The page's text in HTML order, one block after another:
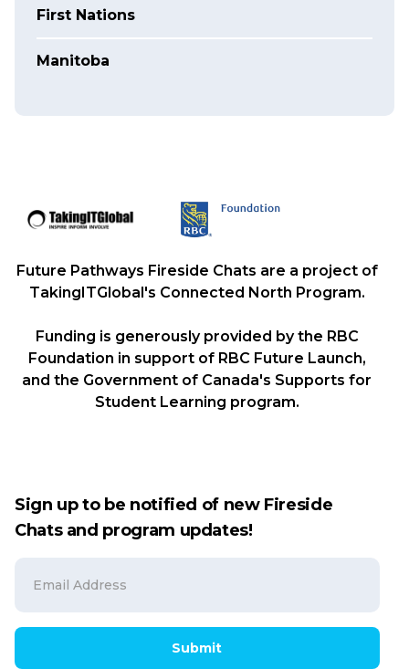
First Nations
Manitoba
Future Pathways Fireside Chats are a project of
TakingITGlobal's Connected North Program.
Funding is generously provided by the RBC
Foundation in support of RBC Future Launch,
and the Government of Canada's Supports for
Student Learning program.
Sign up to be notified of new Fireside
Chats and program updates!
Submit